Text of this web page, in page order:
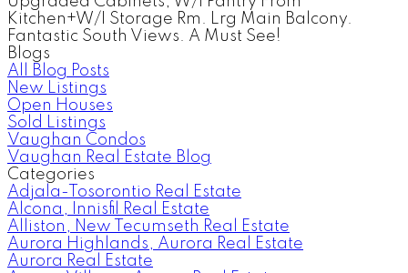
Kitchen+W/I Storage Rm. Lrg Main Balcony.
Fantastic South Views. A Must See!
Blogs
All Blog Posts
New Listings
Open Houses
Sold Listings
Vaughan Condos
Vaughan Real Estate Blog
Categories
Adjala-Tosorontio Real Estate
Alcona, Innisfil Real Estate
Alliston, New Tecumseth Real Estate
Aurora Highlands, Aurora Real Estate
Aurora Real Estate